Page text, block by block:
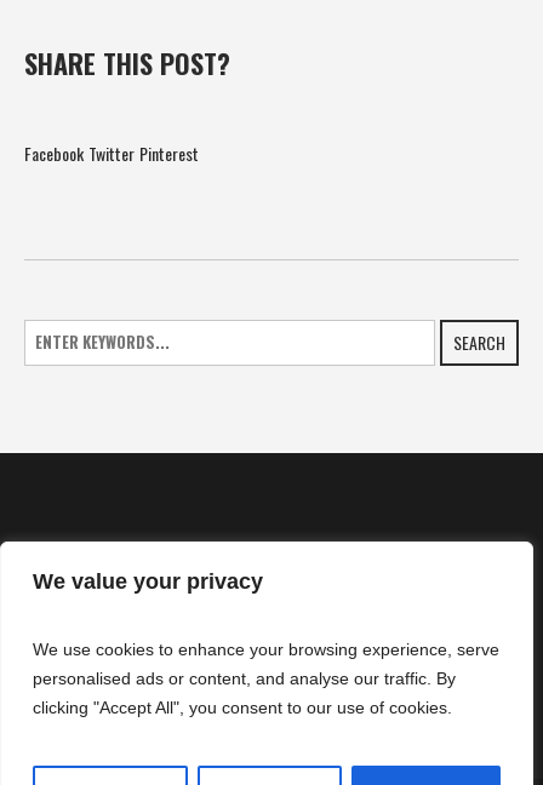
We value your privacy
We use cookies to enhance your browsing experience, serve
personalised ads or content, and analyse our traffic. By
clicking "Accept All", you consent to our use of cookies.
SHARE THIS POST?
Facebook Twitter Pinterest
SEARCH
NEWS
CONTACTS